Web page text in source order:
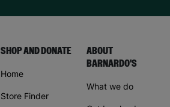
SHOP AND DONATE
Home
Store Finder
ABOUT
BARNARDO'S
What we do